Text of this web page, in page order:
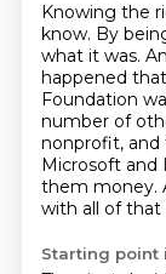
Knowing the
know. By
what it was.
happened
Foundation
number of
nonprofit, and
Microsoft and
them money.
with all of that
Starting point